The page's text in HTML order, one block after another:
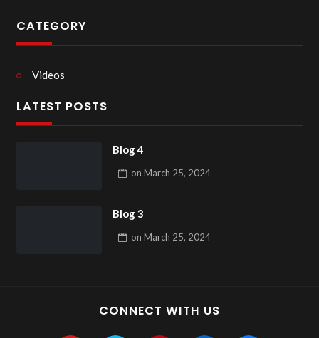
CATEGORY
Videos
LATEST POSTS
Blog 4
on March 25, 2024
Blog 3
on March 25, 2024
CONNECT WITH US